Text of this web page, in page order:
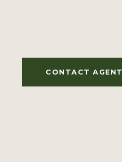
CONTACT AGENT